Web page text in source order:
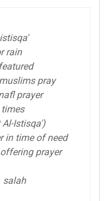
rain
featured
pray
prayer
Al-Istisqa')
in time of need
prayer
salah